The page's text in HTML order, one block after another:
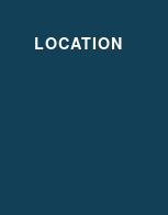
LOCATION